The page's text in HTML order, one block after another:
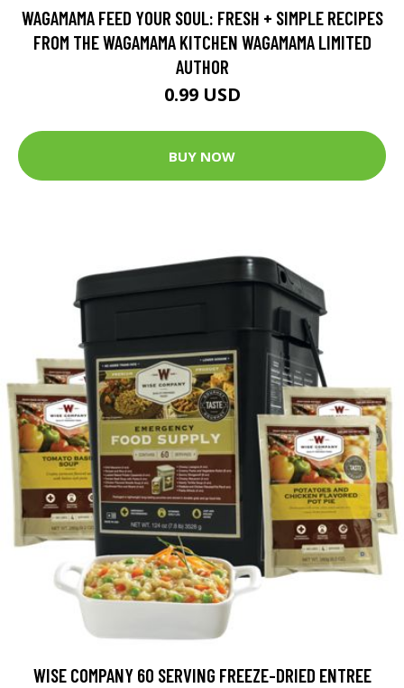
WAGAMAMA FEED YOUR SOUL: FRESH + SIMPLE RECIPES
FROM THE WAGAMAMA KITCHEN WAGAMAMA LIMITED
AUTHOR
0.99 USD
BUY NOW
WISE COMPANY 60 SERVING FREEZE-DRIED ENTREE